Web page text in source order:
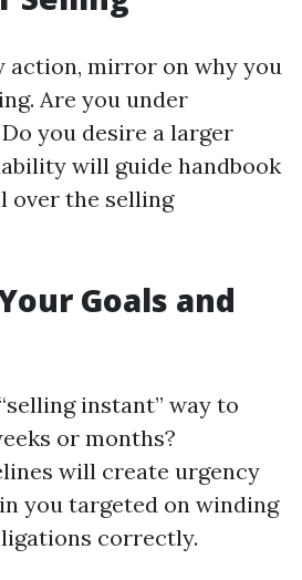
action, mirror on why you
Are you under
you desire a larger
will guide handbook
over the selling
Goals and
instant” way to
or months?
will create urgency
you targeted on winding
correctly.